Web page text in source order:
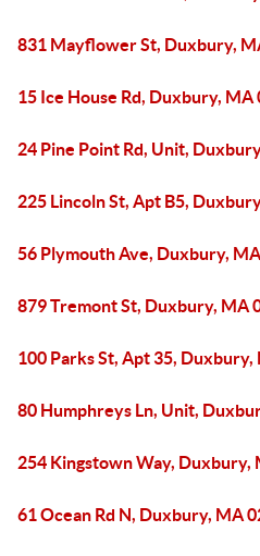
831 Mayflower St, Duxbury,
15 Ice House Rd, Duxbury, MA
24 Pine Point Rd, Unit,
225 Lincoln St, Apt B5,
56 Plymouth Ave, Duxbury,
879 Tremont St, Duxbury, MA
100 Parks St, Apt 35, Duxbury,
80 Humphreys Ln, Unit,
254 Kingstown Way, Duxbury,
61 Ocean Rd N, Duxbury, MA